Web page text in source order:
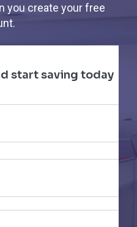
you create your free
start saving today